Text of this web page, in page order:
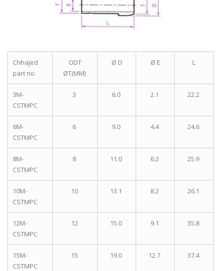
Chhajed
part no.
ODT
ØT(MM)
Ø D Ø E L
3M-
CSTMPC
3 6.0 2.1 22.2
6M-
CSTMPC
6 9.0 4.4 24.6
8M-
CSTMPC
8 11.0 6.2 25.9
10M-
CSTMPC
10 13.1 8.2 26.1
12M-
CSTMPC
12 15.0 9.1 35.8
15M-
CSTMPC
15 19.0 12.7 37.4